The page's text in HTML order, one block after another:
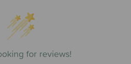
for reviews!